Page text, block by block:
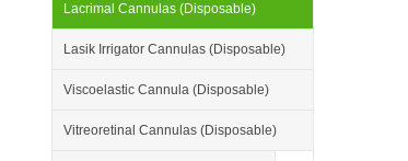
Lacrimal Cannulas (Disposable)
Lasik Irrigator Cannulas (Disposable)
Viscoelastic Cannula (Disposable)
Vitreoretinal Cannulas (Disposable)